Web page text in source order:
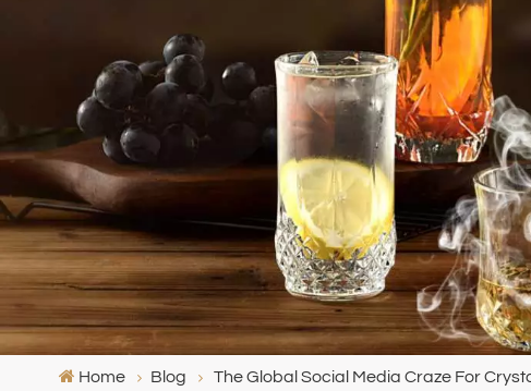
Home Blog The Global Social Media Craze For